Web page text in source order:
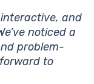
and
noticed a
problem-
to